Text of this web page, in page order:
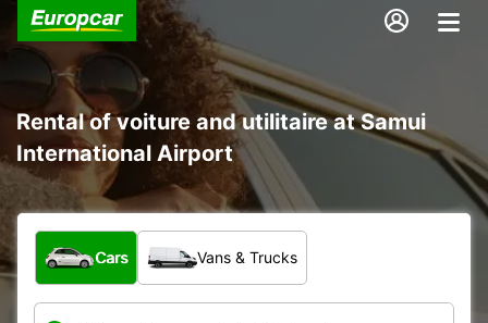
Rental of voiture and utilitaire at Samui
International Airport
What type of vehicle?
Cars Vans & Trucks